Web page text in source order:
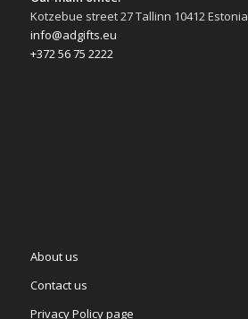
Kotzebue street 27 Tallinn 10412 Estonia
info@adgifts.eu
+372 56 75 2222
About us
Contact us
Privacy Policy page